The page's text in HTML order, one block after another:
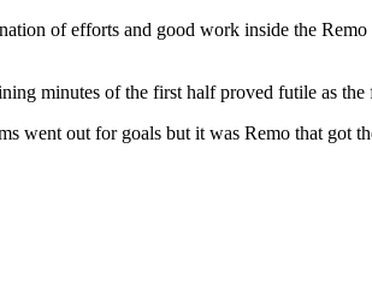
of efforts and good work inside the
minutes of the first half proved futile as
went out for goals but it was Remo that got